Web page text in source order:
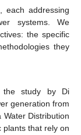
each addressing
systems. We
the specific
they
the study by Di
generation from
Distribution
plants that rely on